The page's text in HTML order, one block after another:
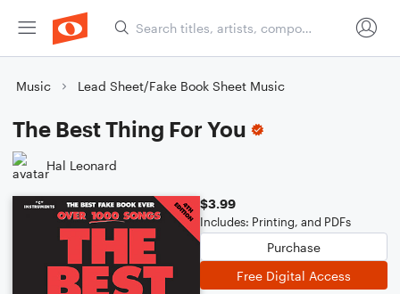
Music Lead Sheet/Fake Book Sheet Music
The Best Thing For You
Hal Leonard
$3.99
Includes: Printing, and PDFs
Purchase
Free Digital Access